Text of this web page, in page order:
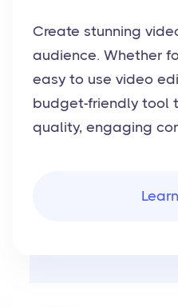
Create stunning
audience. Whether
easy to use video
budget-friendly tool
quality, engaging